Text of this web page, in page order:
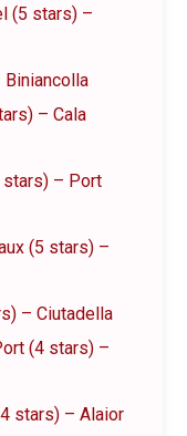
(5 stars) –
Biniancolla
– Cala
stars) – Port
(5 stars) –
– Ciutadella
(4 stars) –
stars) – Alaior